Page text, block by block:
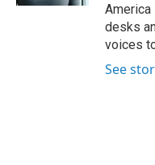
America
desks
voices
See